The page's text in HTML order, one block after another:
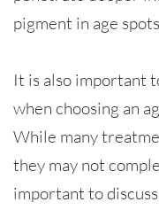
pigment in age
It is also important
when choosing an
While many
they may not
important to